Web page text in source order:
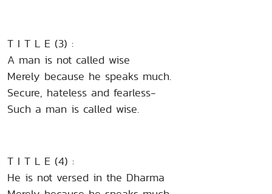
T I T L E (3) :
A man is not called wise
Merely because he speaks much.
Secure, hateless and fearless-
Such a man is called wise.
T I T L E (4) :
He is not versed in the Dharma